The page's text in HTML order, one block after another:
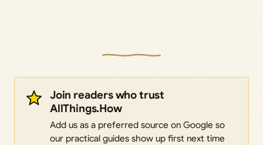
Join readers who trust
AllThings.How
Add us as a preferred source on Google so
our practical guides show up first next time